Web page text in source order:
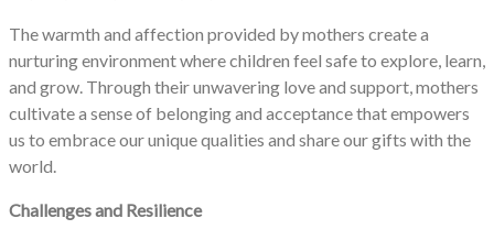
The warmth and affection provided by mothers create a
nurturing environment where children feel safe to explore, learn,
and grow. Through their unwavering love and support, mothers
cultivate a sense of belonging and acceptance that empowers
us to embrace our unique qualities and share our gifts with the
world.
Challenges and Resilience